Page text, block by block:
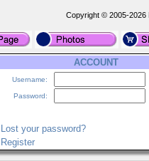
Copyright © 2005-2026
ACCOUNT
Username:
Password:
Lost your password?
Register